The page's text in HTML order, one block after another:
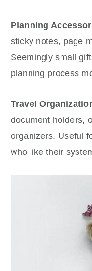
Planning
sticky notes, page
Seemingly small
planning process
Travel
document holders,
organizers. Useful
who like their